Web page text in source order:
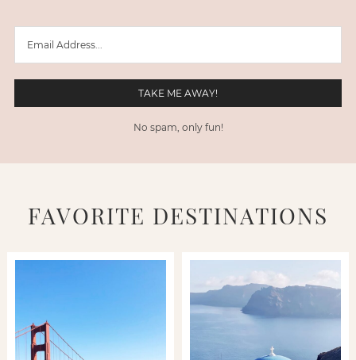
No spam, only fun!
FAVORITE DESTINATIONS